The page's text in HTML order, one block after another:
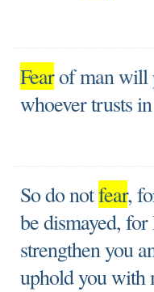
Fearof man will
whoever trusts
So do notfear,
be dismayed,
strengthen you
uphold you with